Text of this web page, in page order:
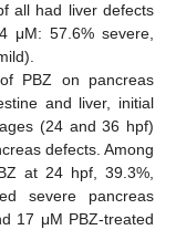
all had liver defects
μM: 57.6% severe,
PBZ on pancreas
and liver, initial
(24 and 36 hpf)
defects. Among
at 24 hpf, 39.3%,
severe pancreas
17 μM PBZ-treated